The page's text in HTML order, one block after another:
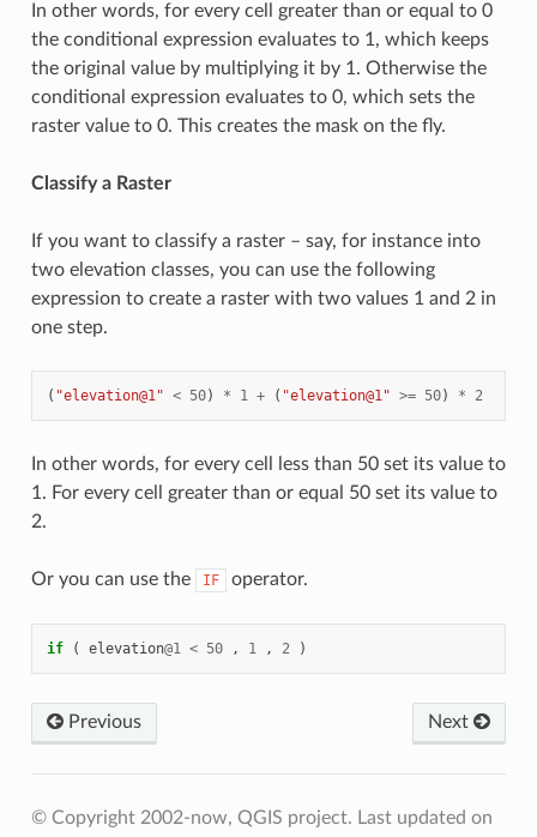
In other words, for every cell greater than or equal to 0
the conditional expression evaluates to 1, which keeps
the original value by multiplying it by 1. Otherwise the
conditional expression evaluates to 0, which sets the
raster value to 0. This creates the mask on the fly.
Classify a Raster
If you want to classify a raster – say, for instance into
two elevation classes, you can use the following
expression to create a raster with two values 1 and 2 in
one step.
( "elevation@1" < 50) * 1 + ( "elevation@1" >= 50) * 2
In other words, for every cell less than 50 set its value to
1. For every cell greater than or equal 50 set its value to
2.
Or you can use the IF operator.
if ( elevation@1 < 50 , 1 , 2 )
Previous Next
© Copyright 2002-now, QGIS project. Last updated on